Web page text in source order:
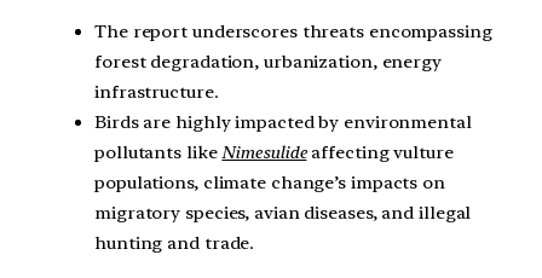
The report underscores threats encompassing
forest degradation, urbanization, energy
infrastructure.
Birds are highly impacted by environmental
pollutants likeNimesulideaffecting vulture
populations, climate change’s impacts on
migratory species, avian diseases, and illegal
hunting and trade.